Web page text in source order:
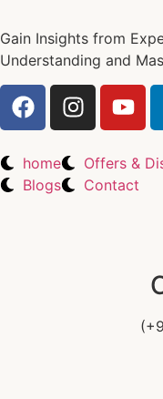
Gain Insights from
Understanding and
home Offers &
Blogs
Contact